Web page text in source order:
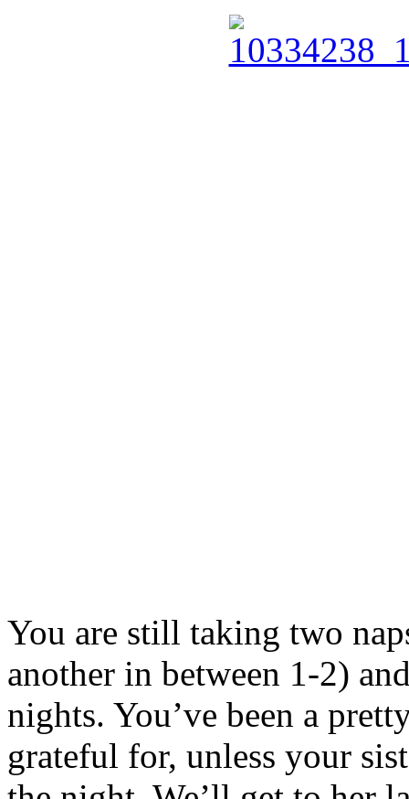
You are still taking two
another in between 1-2)
nights. You’ve been a
grateful for, unless your